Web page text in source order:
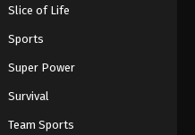
Slice of Life
Sports
Super Power
Survival
Team Sports